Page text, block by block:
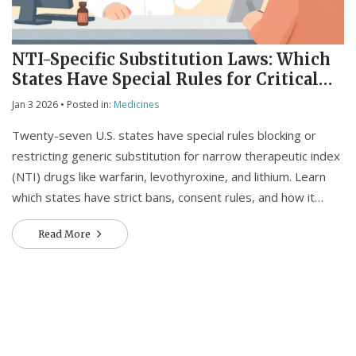
NTI-Specific Substitution Laws: Which
States Have Special Rules for Critical
Medications
Jan 3 2026 • Posted in: Medicines
Twenty-seven U.S. states have special rules blocking or
restricting generic substitution for narrow therapeutic index
(NTI) drugs like warfarin, levothyroxine, and lithium. Learn
which states have strict bans, consent rules, and how it
affects your medication safety.
Read More